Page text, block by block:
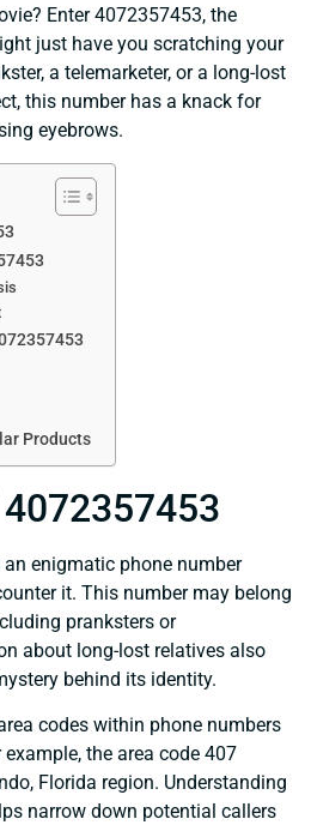
Enter 4072357453, the
just have you scratching your
a telemarketer, or a long-lost
this number has a knack for
eyebrows.
Products
enigmatic phone number
it. This number may belong
pranksters or
about long-lost relatives also
behind its identity.
codes within phone numbers
the area code 407
Florida region. Understanding
narrow down potential callers